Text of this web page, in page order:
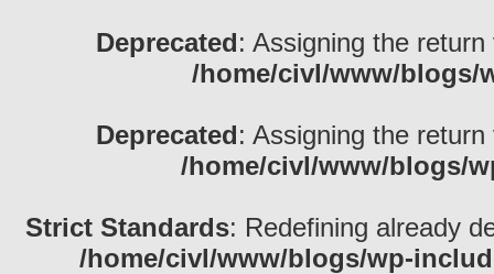
Deprecated: Assigning the
/home/civl/www/blogs/
Deprecated: Assigning the
/home/civl/www/blogs/
Strict Standards: Redefining already
/home/civl/www/blogs/wp-